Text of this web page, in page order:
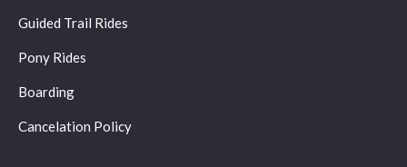
new
window
Guided Trail Rides
Pony Rides
Boarding
Cancelation Policy